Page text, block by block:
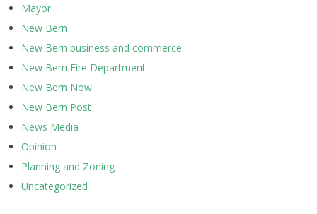
Mayor
New Bern
New Bern business and commerce
New Bern Fire Department
New Bern Now
New Bern Post
News Media
Opinion
Planning and Zoning
Uncategorized